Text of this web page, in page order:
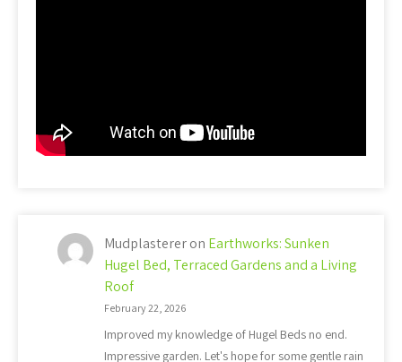
Mudplastereron Earthworks: Sunken
Hugel Bed, Terraced Gardens and a Living
Roof
February 22, 2026
Improved my knowledge of Hugel Beds no end.
Impressive garden. Let's hope for some gentle rain